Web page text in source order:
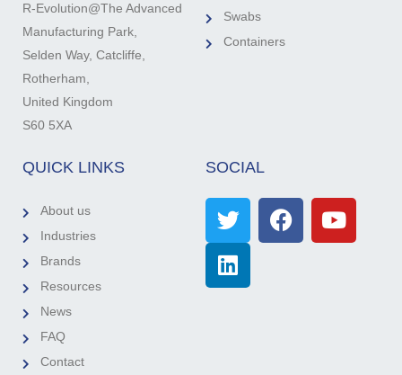
R-Evolution@The Advanced
Manufacturing Park,
Selden Way, Catcliffe,
Rotherham,
United Kingdom
S60 5XA
Swabs
Containers
QUICK LINKS
About us
Industries
Brands
Resources
News
FAQ
Contact
SOCIAL